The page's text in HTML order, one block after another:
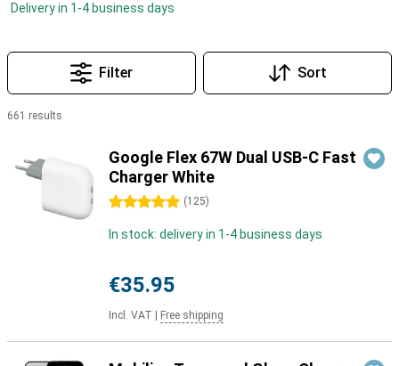
Delivery in 1-4 business days
Filter Sort
661 results
Google Flex 67W Dual USB-C Fast
Charger White
5 stars (125)
In stock: delivery in 1-4 business days
€35.95
Incl. VAT Free shipping